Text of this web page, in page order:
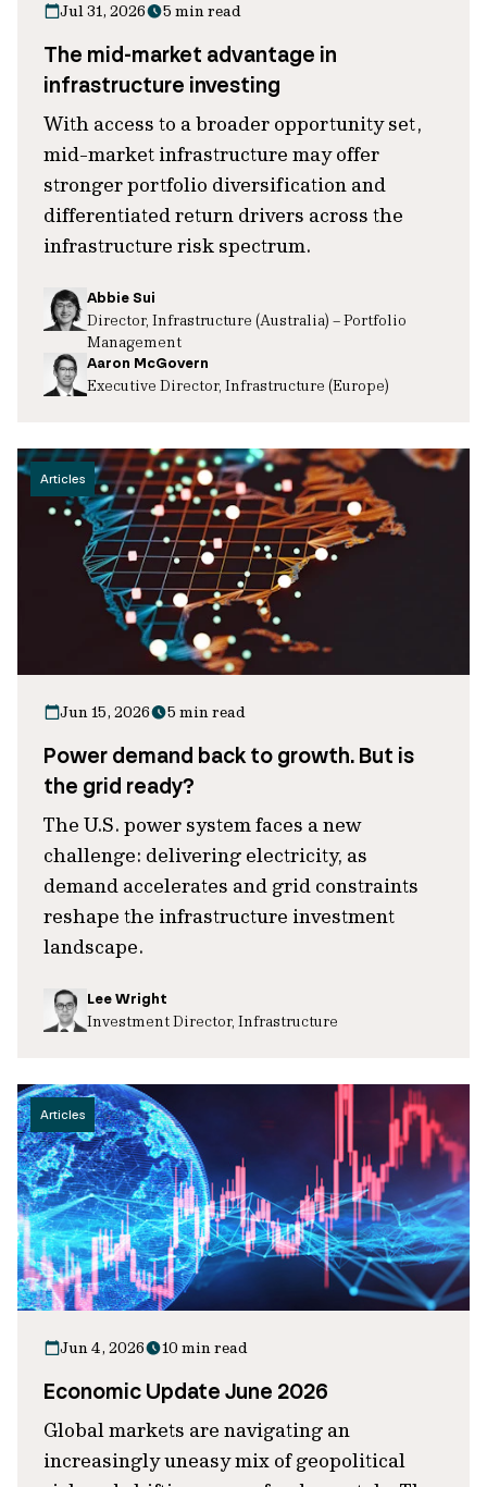
Jul 31, 2026 5 min read
The mid-market advantage in
infrastructure investing
With access to a broader opportunity set,
mid-market infrastructure may offer
stronger portfolio diversification and
differentiated return drivers across the
infrastructure risk spectrum.
Abbie Sui
Director, Infrastructure (Australia) – Portfolio
Management
Aaron McGovern
Executive Director, Infrastructure (Europe)
Articles
Jun 15, 2026 5 min read
Power demand back to growth. But is
the grid ready?
The U.S. power system faces a new
challenge: delivering electricity, as
demand accelerates and grid constraints
reshape the infrastructure investment
landscape.
Lee Wright
Investment Director, Infrastructure
Articles
Jun 4, 2026 10 min read
Economic Update June 2026
Global markets are navigating an
increasingly uneasy mix of geopolitical